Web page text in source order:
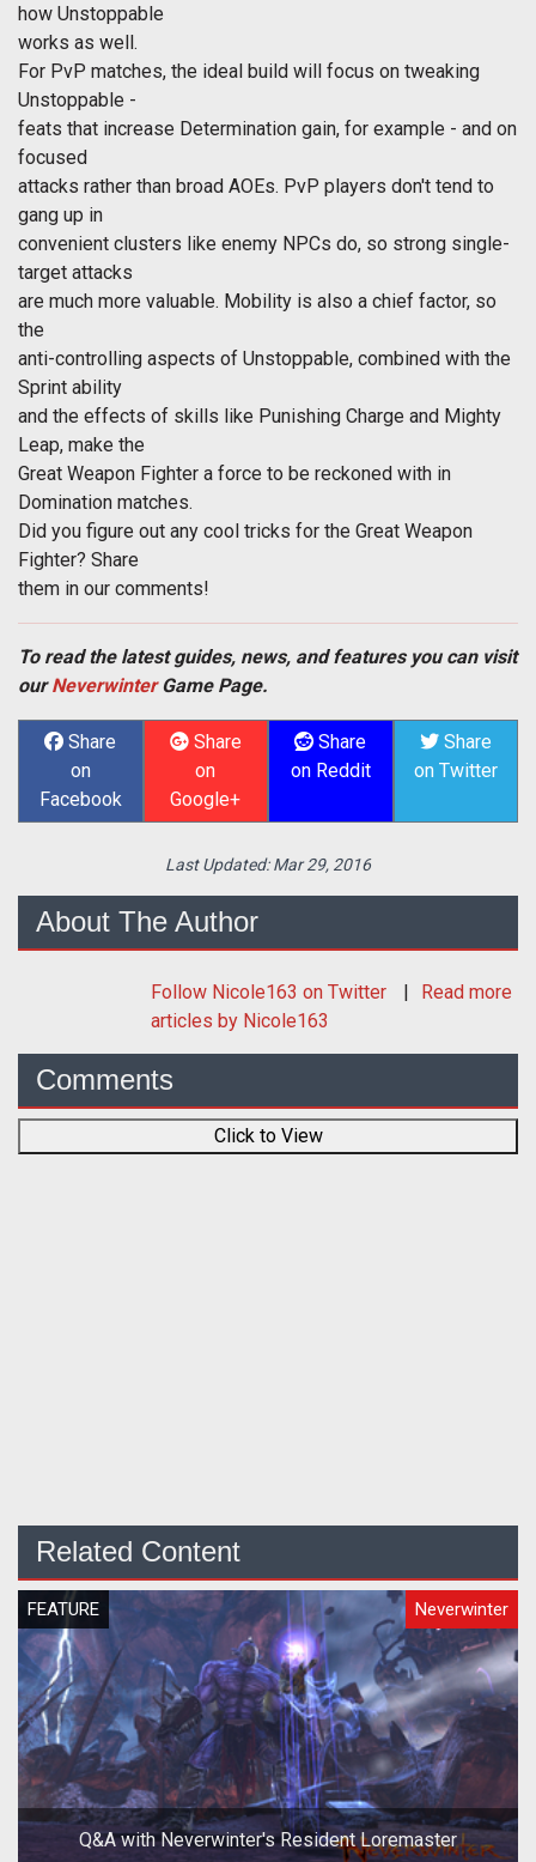
how Unstoppable
works as well.
For PvP matches, the ideal build will focus on tweaking
Unstoppable -
feats that increase Determination gain, for example - and on
focused
attacks rather than broad AOEs. PvP players don't tend to
gang up in
convenient clusters like enemy NPCs do, so strong single-
target attacks
are much more valuable. Mobility is also a chief factor, so
the
anti-controlling aspects of Unstoppable, combined with the
Sprint ability
and the effects of skills like Punishing Charge and Mighty
Leap, make the
Great Weapon Fighter a force to be reckoned with in
Domination matches.
Did you figure out any cool tricks for the Great Weapon
Fighter? Share
them in our comments!
To read the latest guides, news, and features you can visit
ourNeverwinterGame Page.
Share
on
Facebook
Share
on
Google+
Share
on Reddit
Share
on Twitter
Last Updated:Mar 29, 2016
About The Author
Follow Nicole163 on Twitter
Read more
articles by Nicole163
Comments
Click to View
Related Content
FEATURE Neverwinter
Q&A with Neverwinter's Resident Loremaster